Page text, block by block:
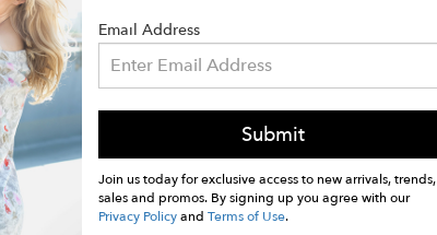
Email Address
Submit
Join us today for exclusive access to new arrivals, trends,
sales and promos. By signing up you agree with our
Privacy PolicyandTerms of Use.